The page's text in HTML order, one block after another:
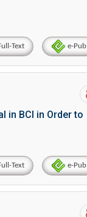
Text e-Pub
in BCI in Order to
Text e-Pub